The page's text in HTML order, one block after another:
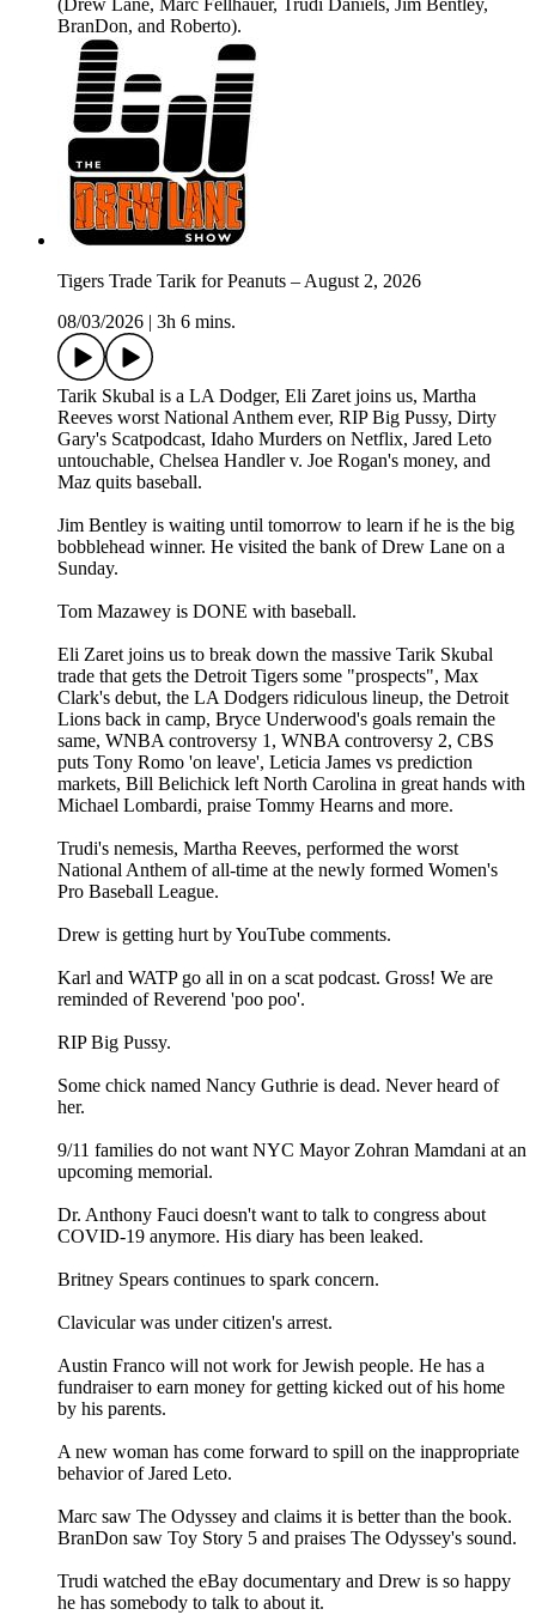
(Drew Lane, Marc Fellhauer, Trudi Daniels, Jim Bentley,
BranDon, and Roberto).
Tigers Trade Tarik for Peanuts – August 2, 2026
08/03/2026
3h 6 mins.
Tarik Skubal is a LA Dodger, Eli Zaret joins us, Martha
Reeves worst National Anthem ever, RIP Big Pussy, Dirty
Gary's Scatpodcast, Idaho Murders on Netflix, Jared Leto
untouchable, Chelsea Handler v. Joe Rogan's money, and
Maz quits baseball.
Jim Bentley is waiting until tomorrow to learn if he is the big
bobblehead winner. He visited the bank of Drew Lane on a
Sunday.
Tom Mazawey is DONE with baseball.
Eli Zaret joins us to break down the massive Tarik Skubal
trade that gets the Detroit Tigers some "prospects", Max
Clark's debut, the LA Dodgers ridiculous lineup, the Detroit
Lions back in camp, Bryce Underwood's goals remain the
same, WNBA controversy 1, WNBA controversy 2, CBS
puts Tony Romo 'on leave', Leticia James vs prediction
markets, Bill Belichick left North Carolina in great hands with
Michael Lombardi, praise Tommy Hearns and more.
Trudi's nemesis, Martha Reeves, performed the worst
National Anthem of all-time at the newly formed Women's
Pro Baseball League.
Drew is getting hurt by YouTube comments.
Karl and WATP go all in on a scat podcast. Gross! We are
reminded of Reverend 'poo poo'.
RIP Big Pussy.
Some chick named Nancy Guthrie is dead. Never heard of
her.
9/11 families do not want NYC Mayor Zohran Mamdani at an
upcoming memorial.
Dr. Anthony Fauci doesn't want to talk to congress about
COVID-19 anymore. His diary has been leaked.
Britney Spears continues to spark concern.
Clavicular was under citizen's arrest.
Austin Franco will not work for Jewish people. He has a
fundraiser to earn money for getting kicked out of his home
by his parents.
A new woman has come forward to spill on the inappropriate
behavior of Jared Leto.
Marc saw The Odyssey and claims it is better than the book.
BranDon saw Toy Story 5 and praises The Odyssey's sound.
Trudi watched the eBay documentary and Drew is so happy
he has somebody to talk to about it.